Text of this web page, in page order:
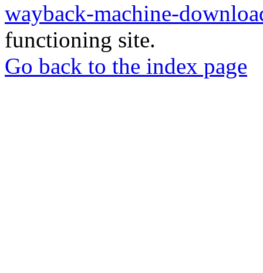
wayback-machine-
functioning site.
Go back to the index page